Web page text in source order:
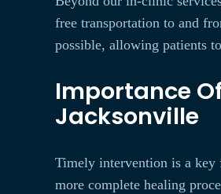
free transportation to and
possible, allowing patients
Importance
Jacksonville
Timely intervention is a key
more complete healing